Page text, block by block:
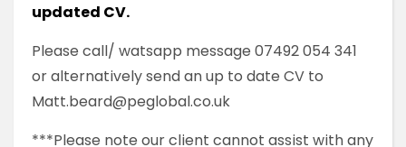
updated CV.
Please call/ watsapp message 07492 054 341
or alternatively send an up to date CV to
Matt.beard@peglobal.co.uk
***Please note our client cannot assist with any